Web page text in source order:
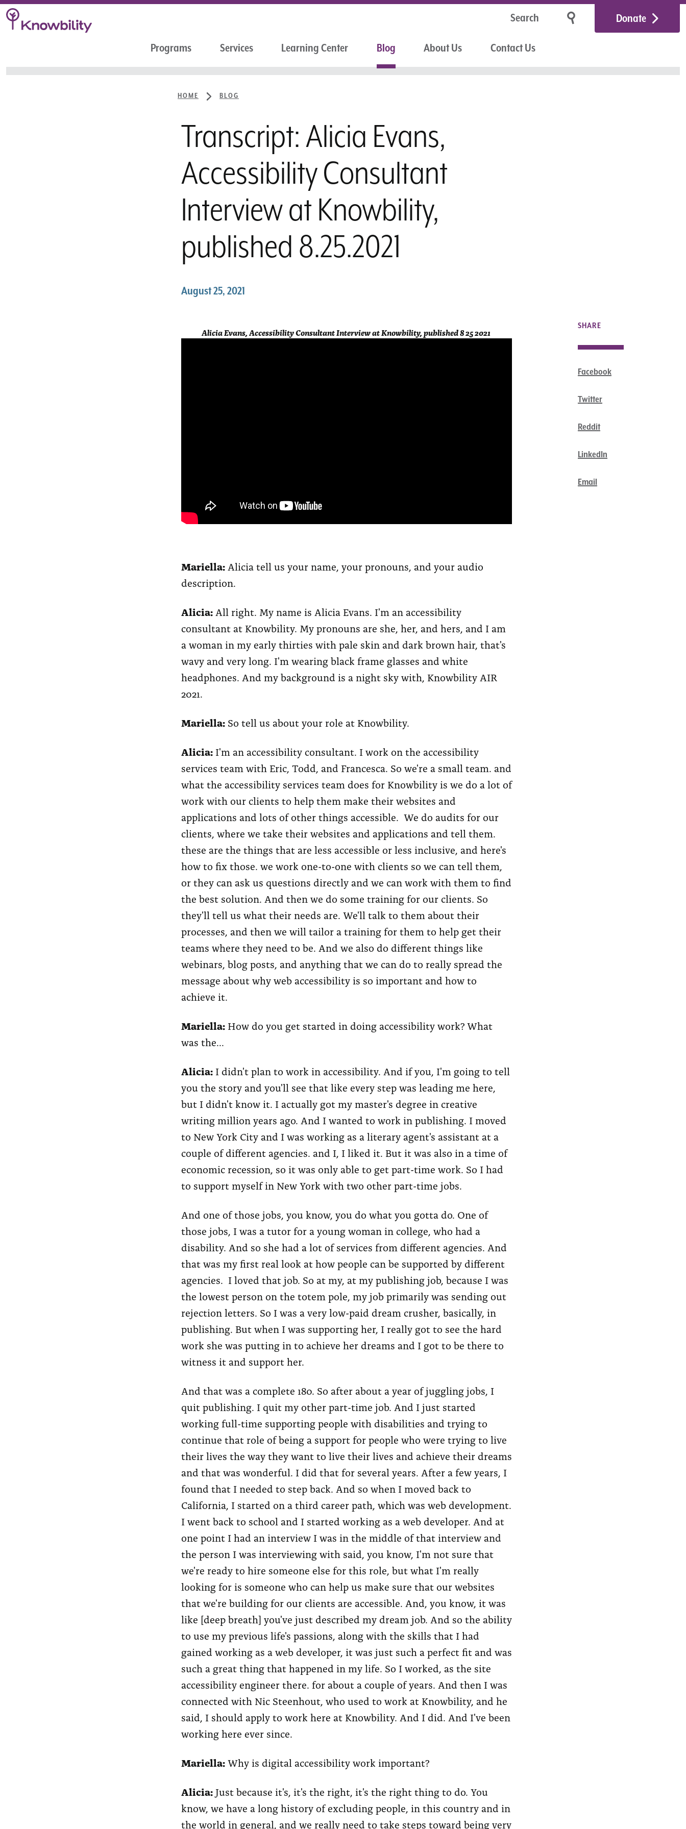
Donate
Programs Services Learning Center Blog About Us Contact Us
HOME BLOG
Transcript: Alicia Evans,
Accessibility Consultant
Interview at Knowbility,
published 8.25.2021
August 25, 2021
Alicia Evans, Accessibility Consultant Interview at Knowbility, published 8 25 2021
Mariella:Alicia tell us your name, your pronouns, and your audio
description.
Alicia:All right. My name is Alicia Evans. I'm an accessibility
consultant at Knowbility. My pronouns are she, her, and hers, and I am
a woman in my early thirties with pale skin and dark brown hair, that's
wavy and very long. I'm wearing black frame glasses and white
headphones. And my background is a night sky with, Knowbility AIR
2021.
Mariella:So tell us about your role at Knowbility.
Alicia:I'm an accessibility consultant. I work on the accessibility
services team with Eric, Todd, and Francesca. So we're a small team. and
what the accessibility services team does for Knowbility is we do a lot of
work with our clients to help them make their websites and
applications and lots of other things accessible. We do audits for our
clients, where we take their websites and applications and tell them.
these are the things that are less accessible or less inclusive, and here's
how to fix those. we work one-to-one with clients so we can tell them,
or they can ask us questions directly and we can work with them to find
the best solution. And then we do some training for our clients. So
they'll tell us what their needs are. We'll talk to them about their
processes, and then we will tailor a training for them to help get their
teams where they need to be. And we also do different things like
webinars, blog posts, and anything that we can do to really spread the
message about why web accessibility is so important and how to
achieve it.
Mariella:How do you get started in doing accessibility work? What
was the...
Alicia:I didn't plan to work in accessibility. And if you, I'm going to tell
you the story and you'll see that like every step was leading me here,
but I didn't know it. I actually got my master's degree in creative
writing million years ago. And I wanted to work in publishing. I moved
to New York City and I was working as a literary agent's assistant at a
couple of different agencies. and I, I liked it. But it was also in a time of
economic recession, so it was only able to get part-time work. So I had
to support myself in New York with two other part-time jobs.
And one of those jobs, you know, you do what you gotta do. One of
those jobs, I was a tutor for a young woman in college, who had a
disability. And so she had a lot of services from different agencies. And
that was my first real look at how people can be supported by different
agencies. I loved that job. So at my, at my publishing job, because I was
the lowest person on the totem pole, my job primarily was sending out
rejection letters. So I was a very low-paid dream crusher, basically, in
publishing. But when I was supporting her, I really got to see the hard
work she was putting in to achieve her dreams and I got to be there to
witness it and support her.
And that was a complete 180. So after about a year of juggling jobs, I
quit publishing. I quit my other part-time job. And I just started
working full-time supporting people with disabilities and trying to
continue that role of being a support for people who were trying to live
their lives the way they want to live their lives and achieve their dreams
and that was wonderful. I did that for several years. After a few years, I
found that I needed to step back. And so when I moved back to
California, I started on a third career path, which was web development.
I went back to school and I started working as a web developer. And at
one point I had an interview I was in the middle of that interview and
the person I was interviewing with said, you know, I'm not sure that
we're ready to hire someone else for this role, but what I'm really
looking for is someone who can help us make sure that our websites
that we're building for our clients are accessible. And, you know, it was
like [deep breath] you've just described my dream job. And so the ability
to use my previous life's passions, along with the skills that I had
gained working as a web developer, it was just such a perfect fit and was
such a great thing that happened in my life. So I worked, as the site
accessibility engineer there. for about a couple of years. And then I was
connected with Nic Steenhout, who used to work at Knowbility, and he
said, I should apply to work here at Knowbility. And I did. And I've been
working here ever since.
Mariella:Why is digital accessibility work important?
Alicia:Just because it's, it's the right, it's the right thing to do. You
know, we have a long history of excluding people, in this country and in
the world in general, and we really need to take steps toward being very
SHARE
Facebook
Twitter
Reddit
LinkedIn
Email